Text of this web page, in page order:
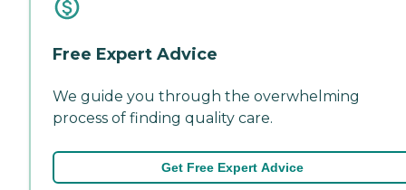
Free Expert Advice
We guide you through the overwhelming
process of finding quality care.
Get Free Expert Advice